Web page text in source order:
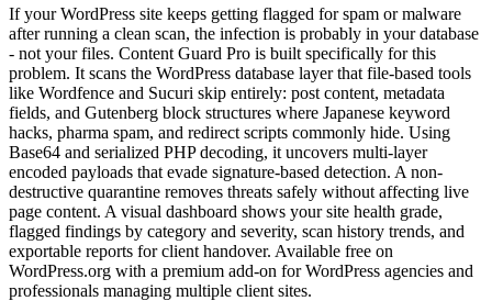
If your WordPress site keeps getting flagged for spam or malware
after running a clean scan, the infection is probably in your database
- not your files. Content Guard Pro is built specifically for this
problem. It scans the WordPress database layer that file-based tools
like Wordfence and Sucuri skip entirely: post content, metadata
fields, and Gutenberg block structures where Japanese keyword
hacks, pharma spam, and redirect scripts commonly hide. Using
Base64 and serialized PHP decoding, it uncovers multi-layer
encoded payloads that evade signature-based detection. A non-
destructive quarantine removes threats safely without affecting live
page content. A visual dashboard shows your site health grade,
flagged findings by category and severity, scan history trends, and
exportable reports for client handover. Available free on
WordPress.org with a premium add-on for WordPress agencies and
professionals managing multiple client sites.